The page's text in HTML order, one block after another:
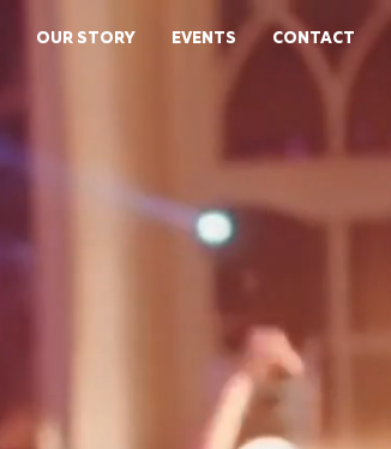
OUR STORY EVENTS CONTACT